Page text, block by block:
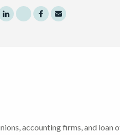
Share to LinkedIn
Share to Twitter
Share to Facebook
Share to Email
accounting firms, and loan